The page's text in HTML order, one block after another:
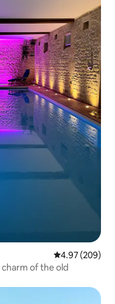
4.97 out of 5
4.97 (209)
of the old